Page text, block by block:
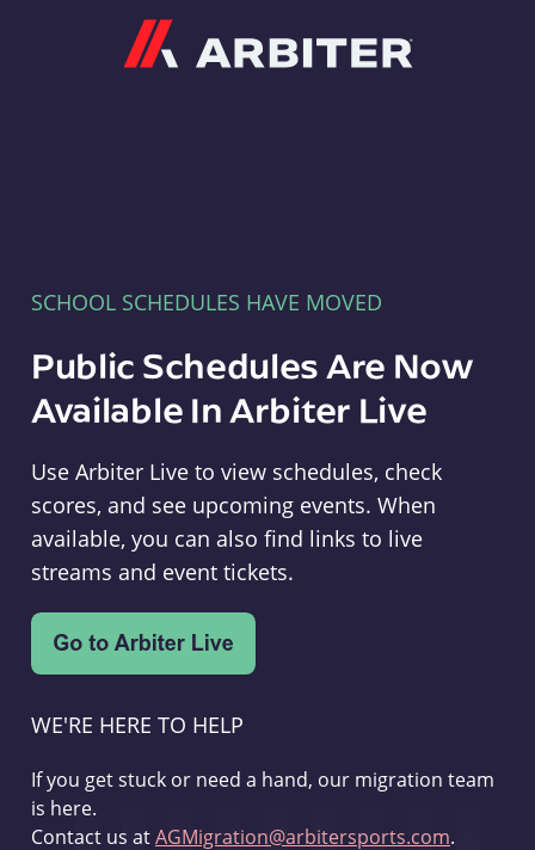
SCHOOL SCHEDULES HAVE MOVED
Public Schedules Are Now
Available In Arbiter Live
Use Arbiter Live to view schedules, check
scores, and see upcoming events. When
available, you can also find links to live
streams and event tickets.
WE'RE HERE TO HELP
If you get stuck or need a hand, our migration team
is here.
Contact us atAGMigration@arbitersports.com.